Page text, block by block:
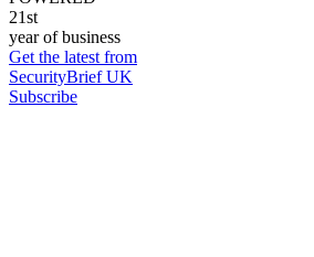
21st
year of business
Get the latest from
SecurityBrief UK
Subscribe